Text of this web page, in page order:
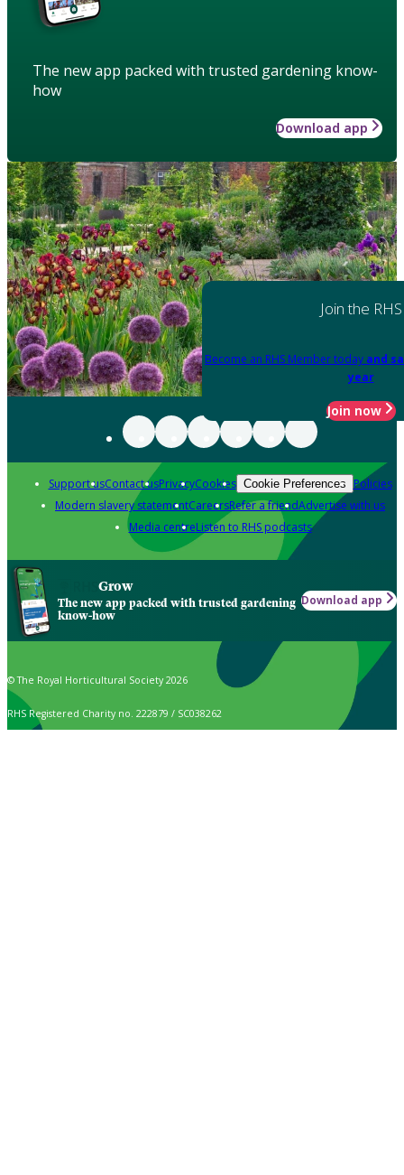
The new app packed with trusted gardening know-
how
Download app
Join the RHS
Become an RHS Member today and
year
Join now
Support usContact usPrivacyCookies Cookie Preferences Policies
Modern slavery statementCareersRefer a friendAdvertise with us
Media centreListen to RHS podcasts
Grow
The new app packed with trusted gardening
know-how
Download app
© The Royal Horticultural Society 2026
RHS Registered Charity no. 222879 / SC038262